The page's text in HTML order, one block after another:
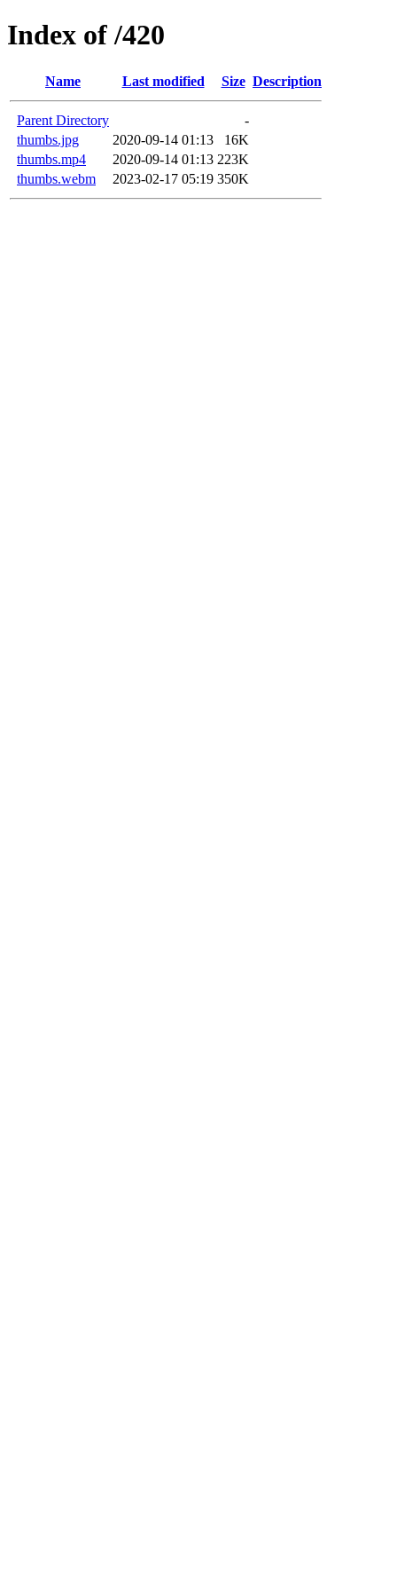
Index of /420
Name Last modified Size Description
Parent Directory
-
thumbs.jpg
2020-09-14 01:13
16K
thumbs.mp4
2020-09-14 01:13 223K
thumbs.webm
2023-02-17 05:19 350K